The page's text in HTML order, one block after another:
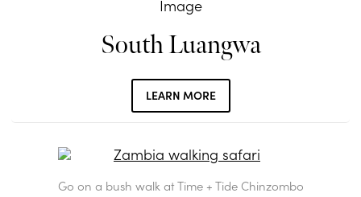
South Luangwa
LEARN MORE
Go on a bush walk at Time + Tide Chinzombo